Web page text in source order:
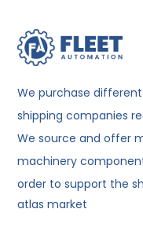
We purchase
shipping companies
We source and offer
machinery
order to support the
atlas market